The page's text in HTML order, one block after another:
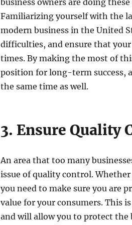
Familiarizing yourself with the
modern business in the United
difficulties, and ensure that
times. By making the most of
position for long-term success,
the same time as well.
3. Ensure Quality
An area that too many
issue of quality control.
you need to make sure you are
value for your consumers. This
and will allow you to protect the